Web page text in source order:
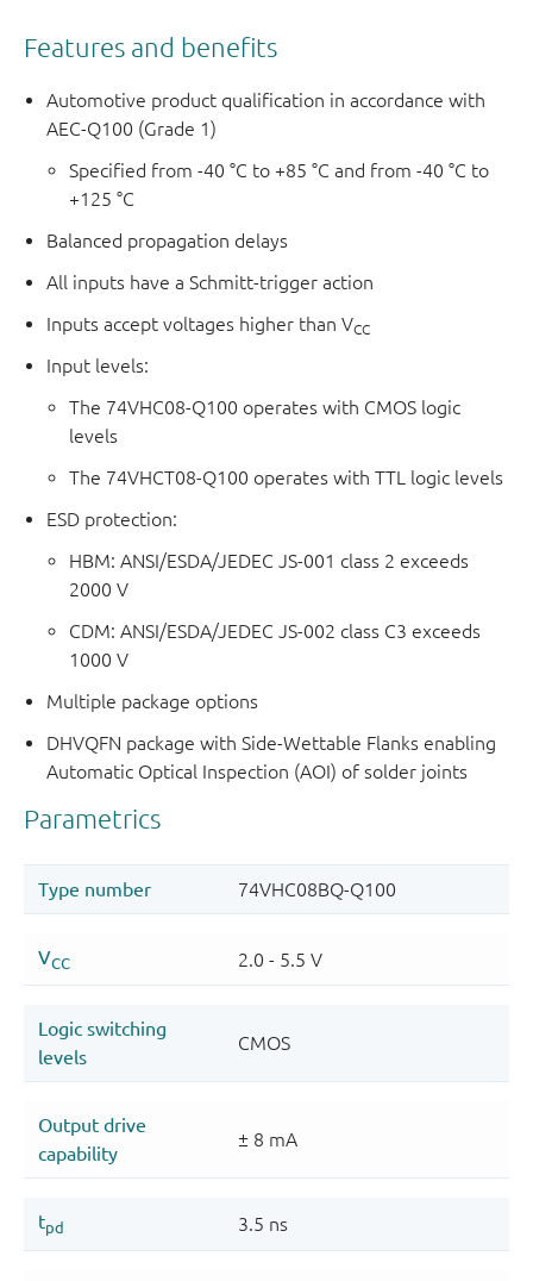
Features and benefits
Automotive product qualification in accordance with
AEC-Q100 (Grade 1)
Specified from -40 °C to +85 °C and from -40 °C to
+125 °C
Balanced propagation delays
All inputs have a Schmitt-trigger action
Inputs accept voltages higher than VCC
Input levels:
The 74VHC08-Q100 operates with CMOS logic
levels
The 74VHCT08-Q100 operates with TTL logic levels
ESD protection:
HBM: ANSI/ESDA/JEDEC JS-001 class 2 exceeds
2000 V
CDM: ANSI/ESDA/JEDEC JS-002 class C3 exceeds
1000 V
Multiple package options
DHVQFN package with Side-Wettable Flanks enabling
Automatic Optical Inspection (AOI) of solder joints